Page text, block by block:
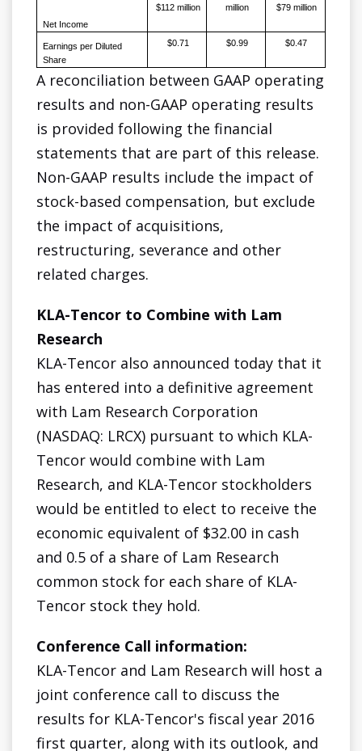
Net Income
$112 million
million
$79 million
Earnings per Diluted
Share
$0.71 $0.99 $0.47
A reconciliation between GAAP operating
results and non-GAAP operating results
is provided following the financial
statements that are part of this release.
Non-GAAP results include the impact of
stock-based compensation, but exclude
the impact of acquisitions,
restructuring, severance and other
related charges.
KLA-Tencor to Combine with Lam
Research
KLA-Tencor also announced today that it
has entered into a definitive agreement
with Lam Research Corporation
(NASDAQ: LRCX) pursuant to which KLA-
Tencor would combine with Lam
Research, and KLA-Tencor stockholders
would be entitled to elect to receive the
economic equivalent of $32.00 in cash
and 0.5 of a share of Lam Research
common stock for each share of KLA-
Tencor stock they hold.
Conference Call information:
KLA-Tencor and Lam Research will host a
joint conference call to discuss the
results for KLA-Tencor's fiscal year 2016
first quarter, along with its outlook, and